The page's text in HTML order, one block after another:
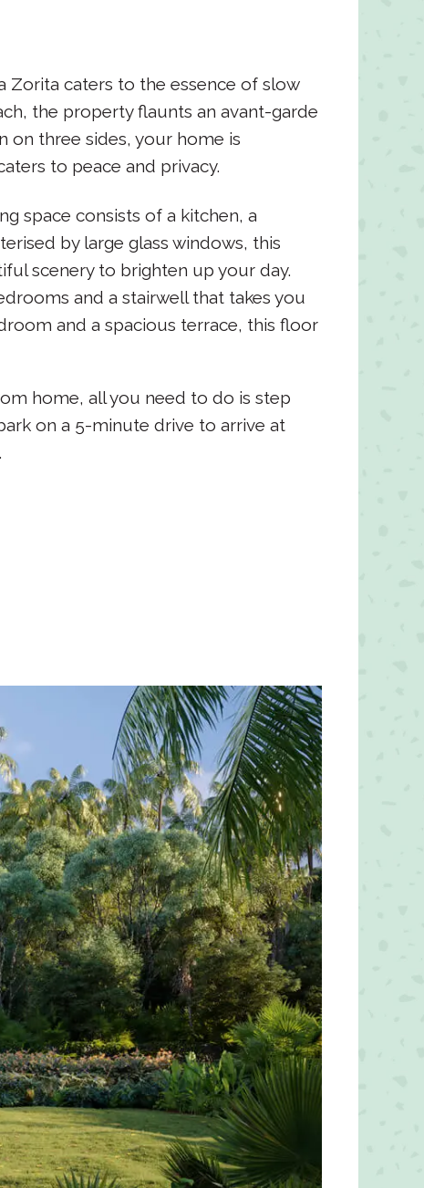
Zorita caters to the essence of slow
the property flaunts an avant-garde
on three sides, your home is
to peace and privacy.
space consists of a kitchen, a
by large glass windows, this
scenery to brighten up your day.
and a stairwell that takes you
and a spacious terrace, this floor
home, all you need to do is step
on a 5-minute drive to arrive at